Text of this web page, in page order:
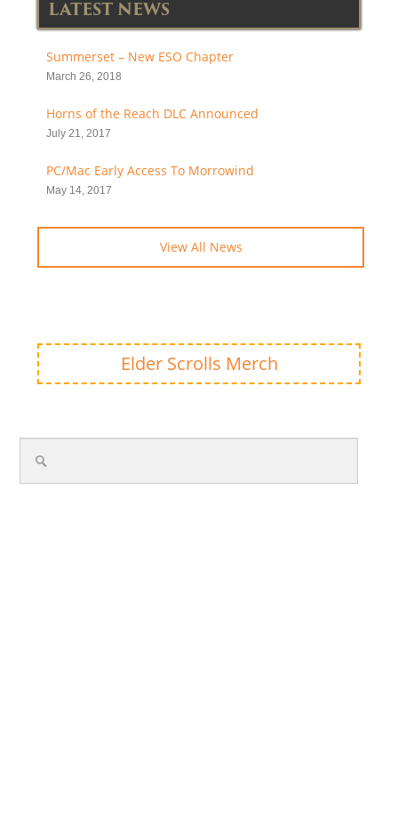
LATEST NEWS
Summerset – New ESO Chapter
March 26, 2018
Horns of the Reach DLC Announced
July 21, 2017
PC/Mac Early Access To Morrowind
May 14, 2017
View All News
Elder Scrolls Merch